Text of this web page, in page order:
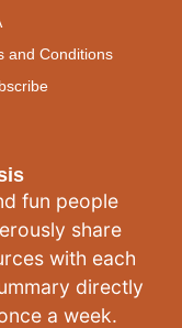
fun people
share
with each
directly
a week.
and Conditions